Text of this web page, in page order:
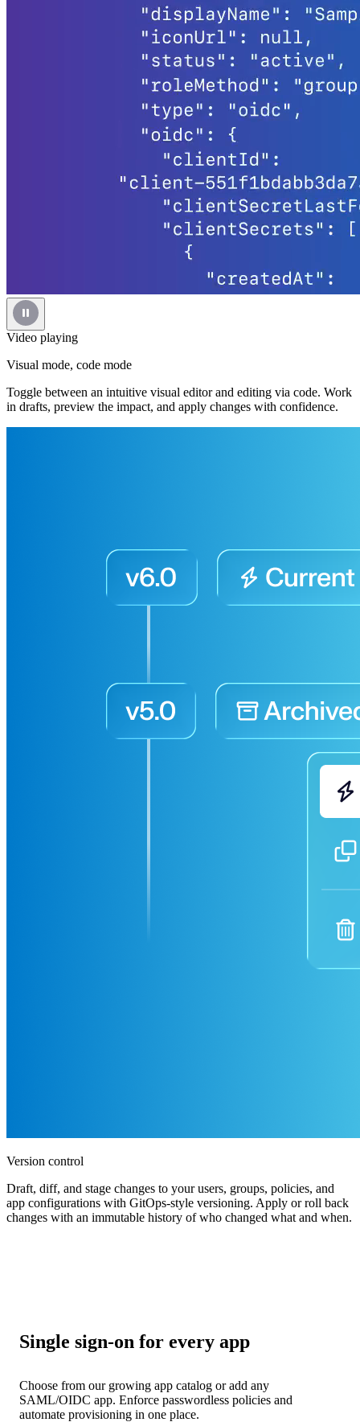
Video playing
Visual mode, code mode
Toggle between an intuitive visual editor and editing via code. Work
in drafts, preview the impact, and apply changes with confidence.
Version control
Draft, diff, and stage changes to your users, groups, policies, and
app configurations with GitOps-style versioning. Apply or roll back
changes with an immutable history of who changed what and when.
Single sign-on for every app
Choose from our growing app catalog or add any
SAML/OIDC app. Enforce passwordless policies and
automate provisioning in one place.